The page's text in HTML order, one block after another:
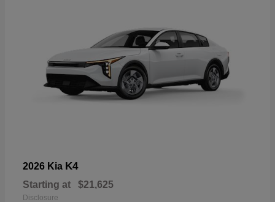
2026 Kia K4
Starting at $21,625
Disclosure